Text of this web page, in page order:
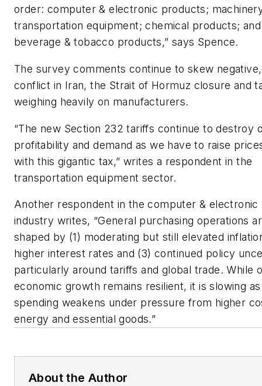
order: computer & electronic products;
transportation equipment; chemical products;
beverage & tobacco products,” says Spence.
The survey comments continue to skew
conflict in Iran, the Strait of Hormuz closure and
weighing heavily on manufacturers.
“The new Section 232 tariffs continue to destroy
profitability and demand as we have to raise
with this gigantic tax,” writes a respondent in the
transportation equipment sector.
Another respondent in the computer &
industry writes, “General purchasing operations
shaped by (1) moderating but still elevated
higher interest rates and (3) continued policy
particularly around tariffs and global trade. While
economic growth remains resilient, it is slowing
spending weakens under pressure from higher
energy and essential goods.”
About the Author